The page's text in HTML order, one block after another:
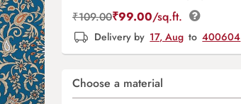
₹109.00₹99.00/sq.ft.
Delivery by 17, Aug to 400604
Choose a material